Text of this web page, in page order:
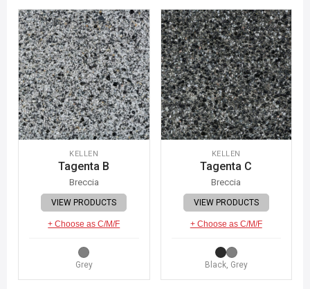
KELLEN
Tagenta B
Breccia
VIEW PRODUCTS
+ Choose as C/M/F
Grey
KELLEN
Tagenta C
Breccia
VIEW PRODUCTS
+ Choose as C/M/F
Black, Grey